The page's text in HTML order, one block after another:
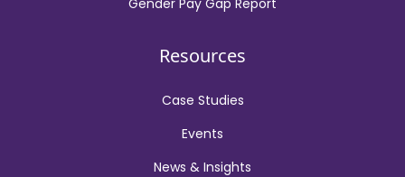
Resources
Case Studies
Events
News & Insights